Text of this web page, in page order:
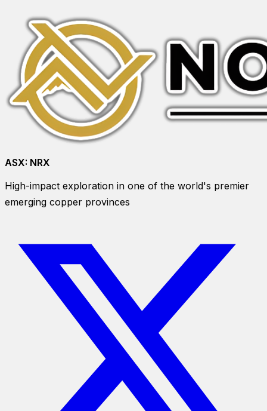
ASX: NRX
High-impact exploration in one of the world's premier
emerging copper provinces